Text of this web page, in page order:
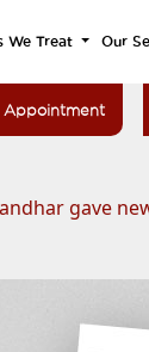
We Treat Our
Appointment
gave